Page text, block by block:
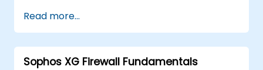
such as setting up interfaces, routing, and
establishing initial firewall policies.
Configure and manage advanced security
features like SSL VPN, user authentication,
Read more...
Sophos XG Firewall Fundamentals